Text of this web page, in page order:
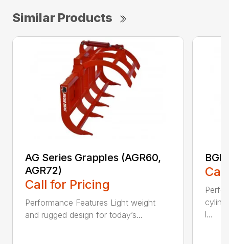
Similar Products
AG Series Grapples (AGR60,
AGR72)
Call for Pricing
Performance Features Light weight
and rugged design for today’s...
l...